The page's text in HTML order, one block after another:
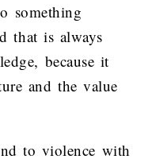
something
that is always
because it
and the value
to violence with